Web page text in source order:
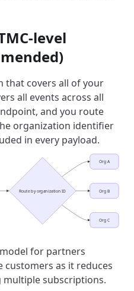
level
that covers all of your
all events across all
and you route
organization identifier
in every payload.
Route by organization ID
Org A
Org B
Org C
model for partners
customers as it reduces
subscriptions.